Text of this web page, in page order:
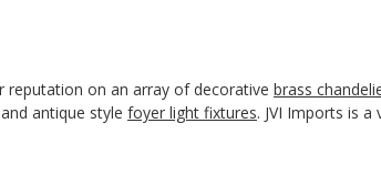
reputation on an array of decorative brass
and antique style foyer light fixtures. JVI Imports is